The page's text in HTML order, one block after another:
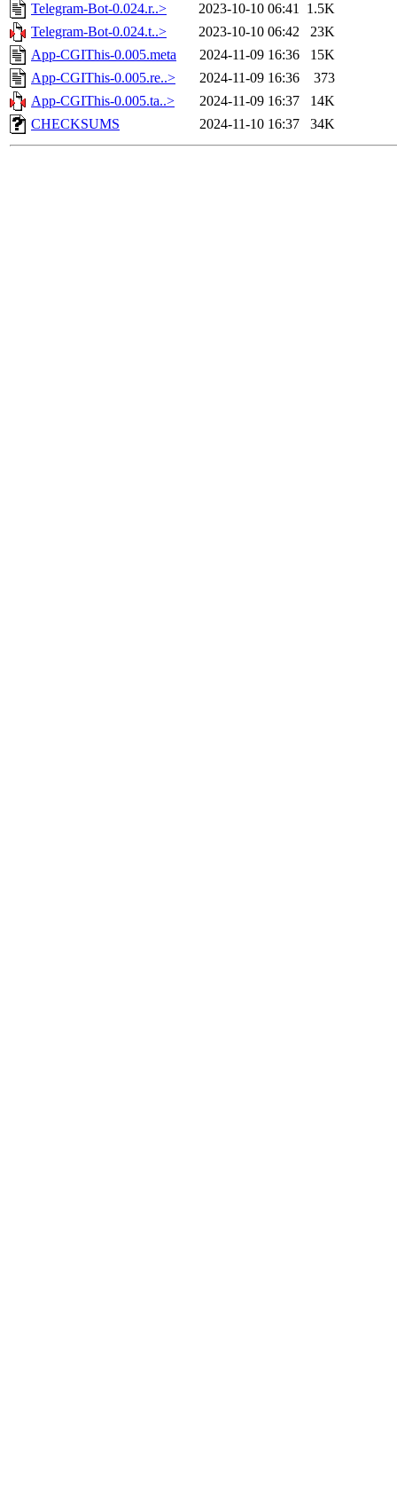
Telegram-Bot-0.024.r..>
2023-10-10 06:41 1.5K
Telegram-Bot-0.024.t..>
2023-10-10 06:42
23K
App-CGIThis-0.005.meta
2024-11-09 16:36
15K
App-CGIThis-0.005.re..>
2024-11-09 16:36
373
App-CGIThis-0.005.ta..>
2024-11-09 16:37
14K
CHECKSUMS
2024-11-10 16:37 34K